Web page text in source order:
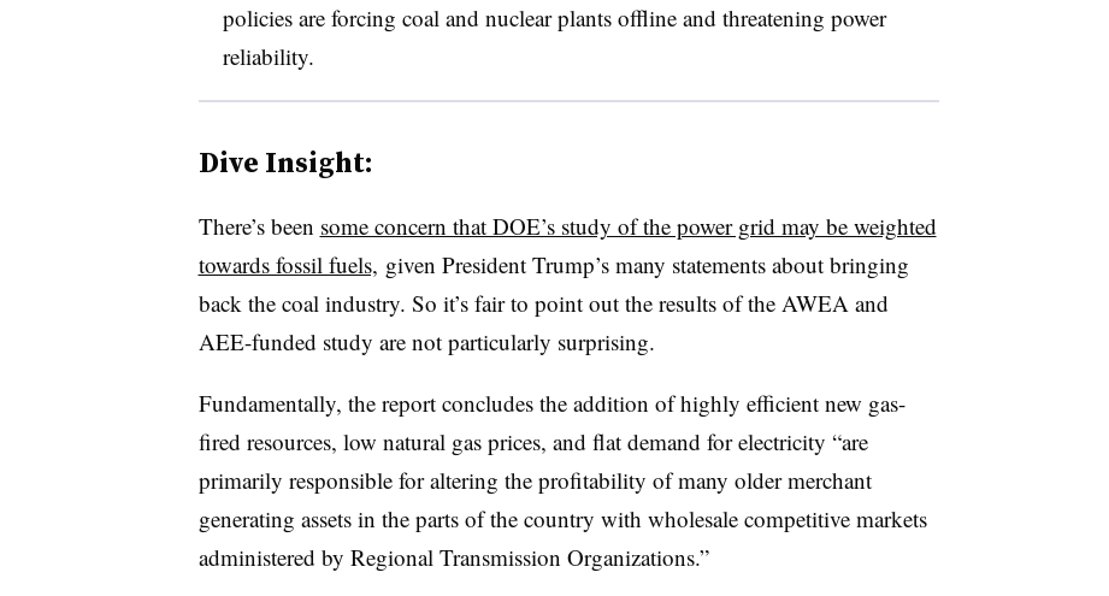
policies are forcing coal and nuclear plants offline and threatening power
reliability.
Dive Insight:
There’s been some concern that DOE’s study of the power grid may be weighted
towards fossil fuels, given President Trump’s many statements about bringing
back the coal industry. So it’s fair to point out the results of the AWEA and
AEE-funded study are not particularly surprising.
Fundamentally, the report concludes the addition of highly efficient new gas-
fired resources, low natural gas prices, and flat demand for electricity “are
primarily responsible for altering the profitability of many older merchant
generating assets in the parts of the country with wholesale competitive markets
administered by Regional Transmission Organizations.”